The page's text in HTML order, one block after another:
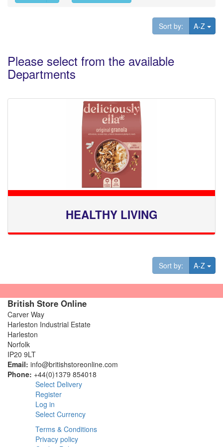
Sort by: A-Z
Please select from the available
Departments
HEALTHY LIVING
Sort by: A-Z
British Store Online
Carver Way
Harleston Industrial Estate
Harleston
Norfolk
IP20 9LT
Email: info@britishstoreonline.com
Phone: +44(0)1379 854018
Select Delivery
Register
Log in
Select Currency
Terms & Conditions
Privacy policy